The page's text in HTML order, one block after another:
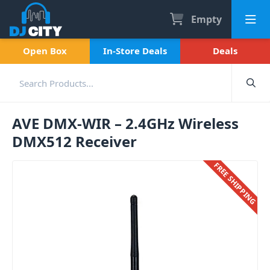
Empty
Open Box In-Store Deals Deals
AVE DMX-WIR – 2.4GHz Wireless
DMX512 Receiver
FREE SHIPPING